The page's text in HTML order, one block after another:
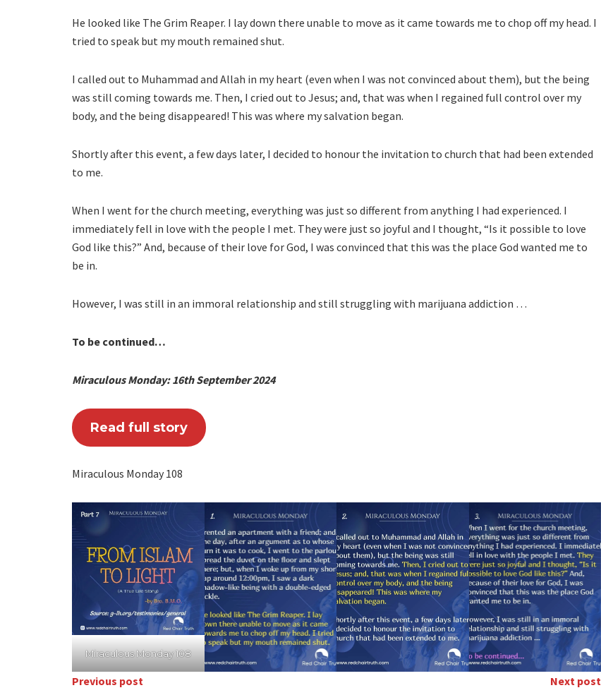
He looked like The Grim Reaper. I lay down there unable to move as it came towards me to chop off my head. I
tried to speak but my mouth remained shut.
I called out to Muhammad and Allah in my heart (even when I was not convinced about them), but the being
was still coming towards me. Then, I cried out to Jesus; and, that was when I regained full control over my
body, and the being disappeared! This was where my salvation began.
Shortly after this event, a few days later, I decided to honour the invitation to church that had been extended
to me.
When I went for the church meeting, everything was just so different from anything I had experienced. I
immediately fell in love with the people I met. They were just so joyful and I thought, “Is it possible to love
God like this?” And, because of their love for God, I was convinced that this was the place God wanted me to
be in.
However, I was still in an immoral relationship and still struggling with marijuana addiction …
To be continued…
Miraculous Monday: 16th September 2024
Read full story
Miraculous Monday 108
Miraculous Monday 108
Previous post Next post